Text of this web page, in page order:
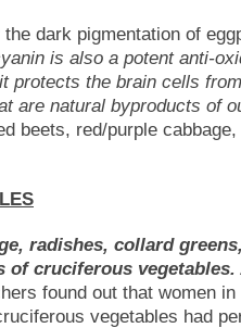
dark pigmentation of
is also a potent anti-
protects the brain cells
are natural byproducts of
beets, red/purple
radishes, collard
of cruciferous vegetables.
found out that women in
vegetables had